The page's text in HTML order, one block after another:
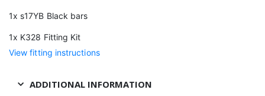
1x s17YB Black bars
1x K328 Fitting Kit
View fitting instructions
ADDITIONAL INFORMATION